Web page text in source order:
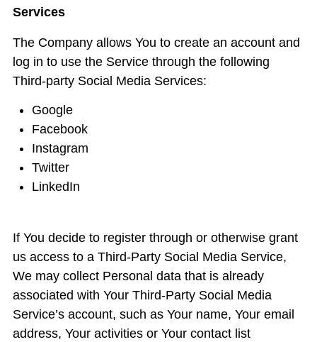
Services
The Company allows You to create an account and
log in to use the Service through the following
Third-party Social Media Services:
Google
Facebook
Instagram
Twitter
LinkedIn
If You decide to register through or otherwise grant
us access to a Third-Party Social Media Service,
We may collect Personal data that is already
associated with Your Third-Party Social Media
Service’s account, such as Your name, Your email
address, Your activities or Your contact list